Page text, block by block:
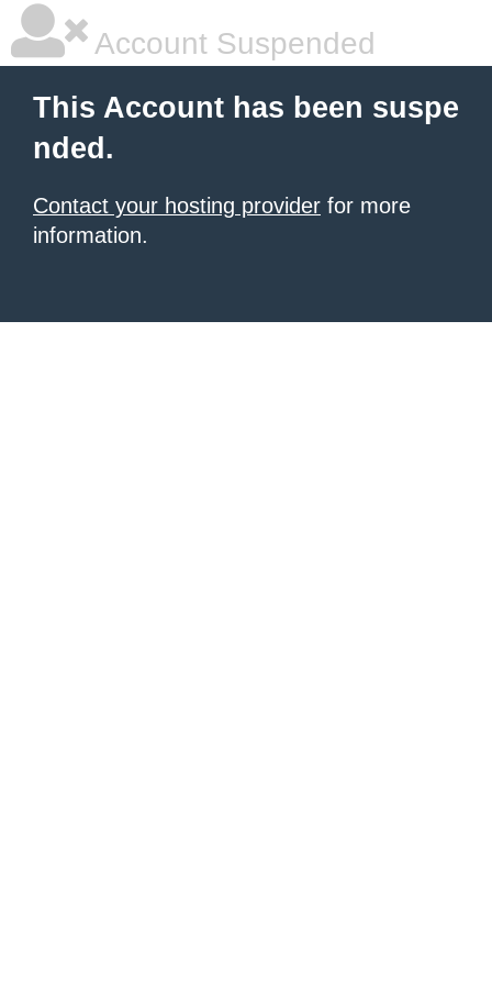
Account Suspended
This Account has been suspe
nded.
Contact your hosting provider for more
information.